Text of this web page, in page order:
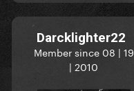
Darcklighter22
Member since 08 | 19
| 2010